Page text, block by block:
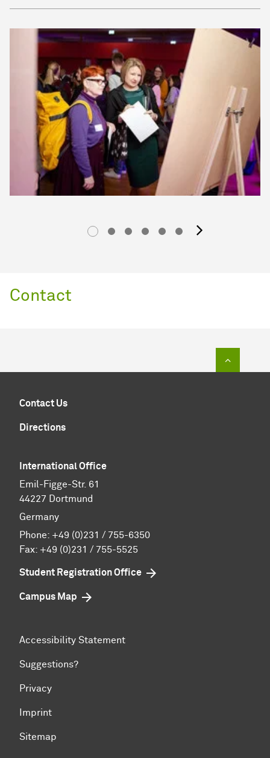
next
Contact
Contact Us
Directions
International Office
Emil-Figge-Str. 61
44227 Dortmund
Germany
Phone: +49 (0)231 / 755-6350
Fax: +49 (0)231 / 755-5525
Student Registration Office
Campus Map
Accessibility Statement
Suggestions?
Privacy
Imprint
Sitemap